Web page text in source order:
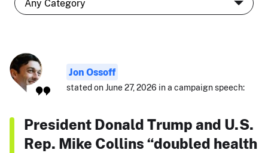
Jon Ossoff
stated on June 27, 2026 in a campaign speech:
President Donald Trump and U.S.
Rep. Mike Collins “doubled health